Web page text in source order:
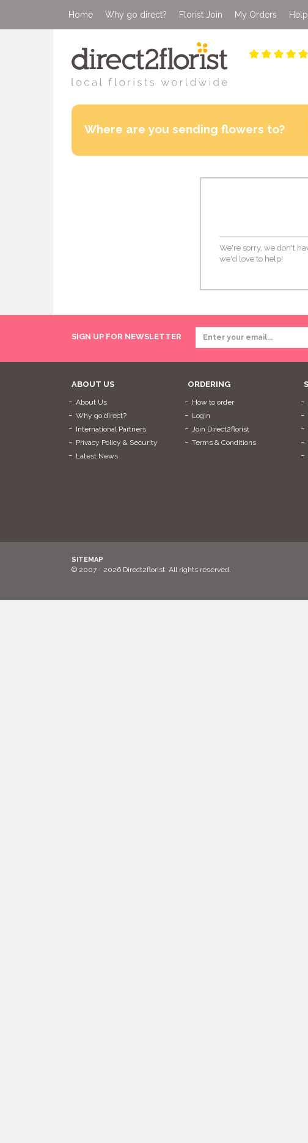
Home Why go direct? Florist Join My Orders
Where are you sending flowers to?
We're sorry, we don't
we'd love to help!
SIGN UP FOR NEWSLETTER
ABOUT US
About Us
Why go direct?
International Partners
Privacy Policy & Security
Latest News
ORDERING
How to order
Login
Join Direct2florist
Terms & Conditions
SITEMAP
© 2007 - 2026 Direct2florist. All rights reserved.